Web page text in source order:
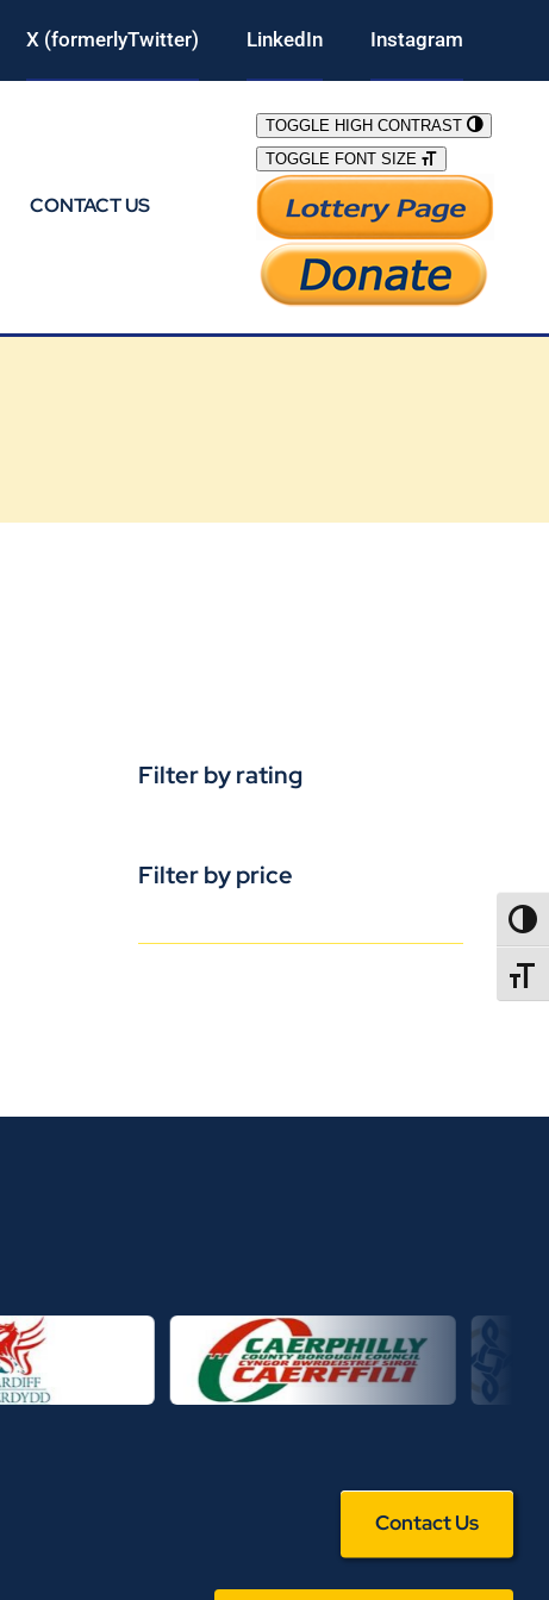
X (formerlyTwitter) LinkedIn Instagram
CONTACT US
TOGGLE HIGH CONTRAST
TOGGLE FONT SIZE
Filter by rating
Filter by price
Contact Us